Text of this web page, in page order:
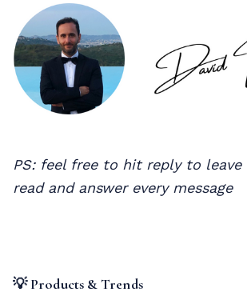
PS: feel free to hit reply to leave
read and answer every message
💡 Products & Trends